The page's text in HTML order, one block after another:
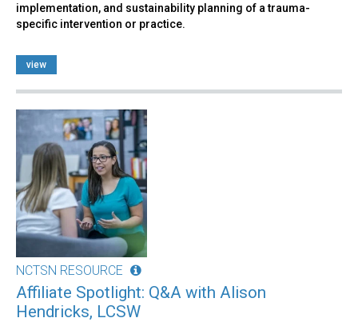
implementation, and sustainability planning of a trauma-
specific intervention or practice.
view
NCTSN RESOURCE
Affiliate Spotlight: Q&A with Alison
Hendricks, LCSW